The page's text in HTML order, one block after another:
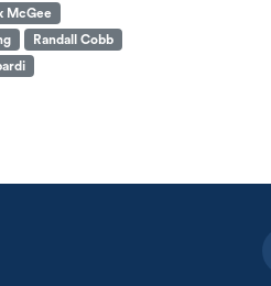
McGee
Randall Cobb